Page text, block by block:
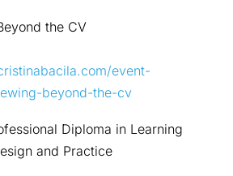
the CV
event-
beyond-the-cv
Diploma in Learning
and Practice